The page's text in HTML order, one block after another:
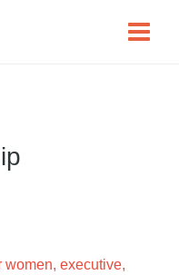
women, executive,